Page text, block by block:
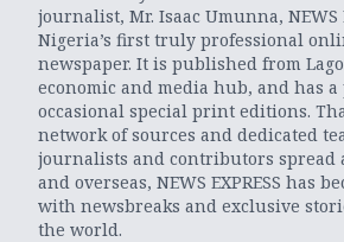
journalist, Mr. Isaac Umunna, NEWS
Nigeria’s first truly professional
newspaper. It is published from
economic and media hub, and has
occasional special print editions.
network of sources and dedicated
journalists and contributors spread
and overseas, NEWS EXPRESS has
with newsbreaks and exclusive
the world.